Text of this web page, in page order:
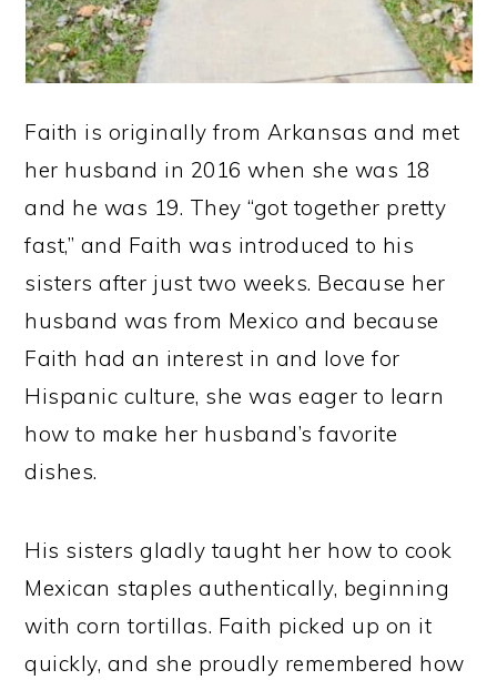
Faith is originally from Arkansas and met
her husband in 2016 when she was 18
and he was 19. They “got together pretty
fast,” and Faith was introduced to his
sisters after just two weeks. Because her
husband was from Mexico and because
Faith had an interest in and love for
Hispanic culture, she was eager to learn
how to make her husband’s favorite
dishes.
His sisters gladly taught her how to cook
Mexican staples authentically, beginning
with corn tortillas. Faith picked up on it
quickly, and she proudly remembered how